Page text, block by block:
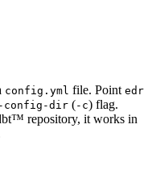
config.yml file. Point edr
config-dir (-c) flag.
repository, it works in